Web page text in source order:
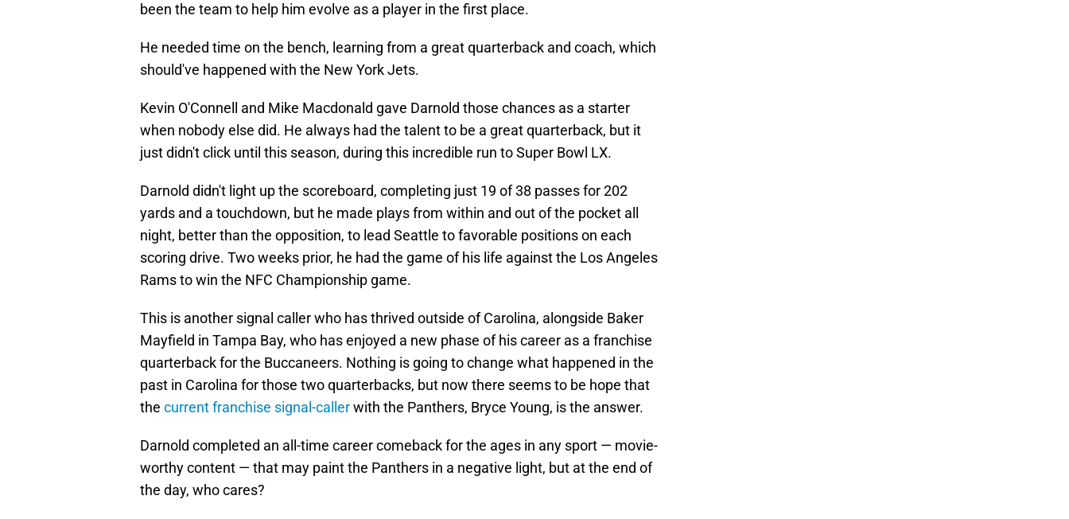
been the team to help him evolve as a player in the first place.
He needed time on the bench, learning from a great quarterback and coach, which
should've happened with the New York Jets.
Kevin O'Connell and Mike Macdonald gave Darnold those chances as a starter
when nobody else did. He always had the talent to be a great quarterback, but it
just didn't click until this season, during this incredible run to Super Bowl LX.
Darnold didn't light up the scoreboard, completing just 19 of 38 passes for 202
yards and a touchdown, but he made plays from within and out of the pocket all
night, better than the opposition, to lead Seattle to favorable positions on each
scoring drive. Two weeks prior, he had the game of his life against the Los Angeles
Rams to win the NFC Championship game.
This is another signal caller who has thrived outside of Carolina, alongside Baker
Mayfield in Tampa Bay, who has enjoyed a new phase of his career as a franchise
quarterback for the Buccaneers. Nothing is going to change what happened in the
past in Carolina for those two quarterbacks, but now there seems to be hope that
the current franchise signal-callerwith the Panthers, Bryce Young, is the answer.
Darnold completed an all-time career comeback for the ages in any sport — movie-
worthy content — that may paint the Panthers in a negative light, but at the end of
the day, who cares?